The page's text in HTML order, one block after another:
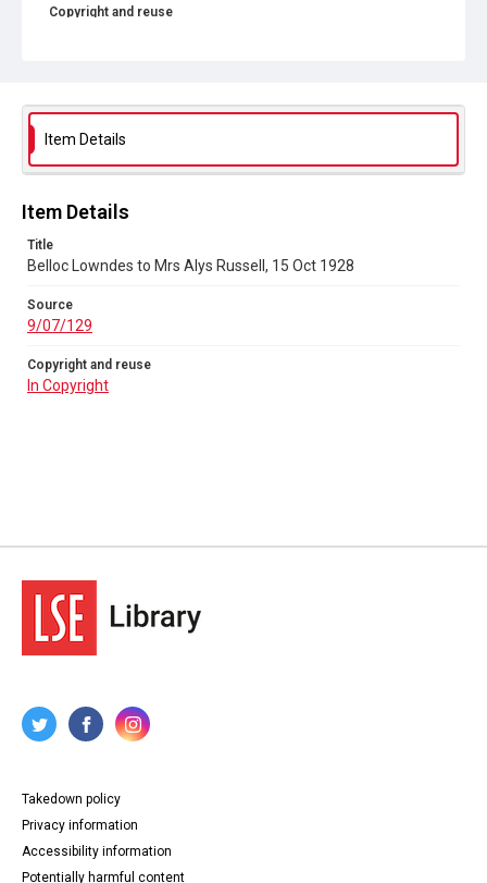
Copyright and reuse
Item Details
Item Details
Title
Belloc Lowndes to Mrs Alys Russell, 15 Oct 1928
Source
9/07/129
Copyright and reuse
In Copyright
Takedown policy
Privacy information
Accessibility information
Potentially harmful content